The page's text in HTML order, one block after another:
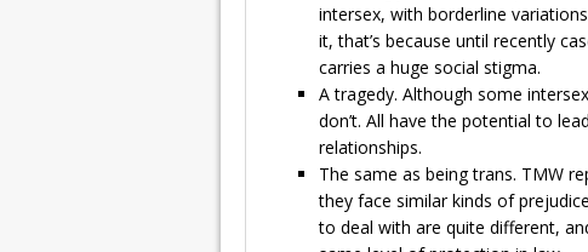
intersex, with borderline
it, that’s because until recently
carries a huge social stigma.
A tragedy. Although some
don’t. All have the potential to
relationships.
The same as being trans. TMW
they face similar kinds of
to deal with are quite different,